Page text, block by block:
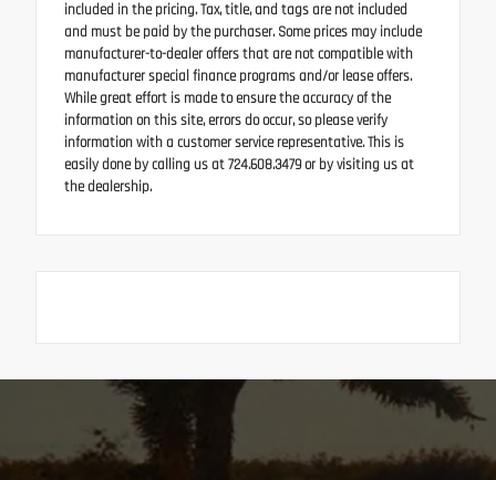
included in the pricing. Tax, title, and tags are not included
and must be paid by the purchaser. Some prices may include
manufacturer-to-dealer offers that are not compatible with
manufacturer special finance programs and/or lease offers.
While great effort is made to ensure the accuracy of the
information on this site, errors do occur, so please verify
information with a customer service representative. This is
easily done by calling us at 724.608.3479 or by visiting us at
the dealership.